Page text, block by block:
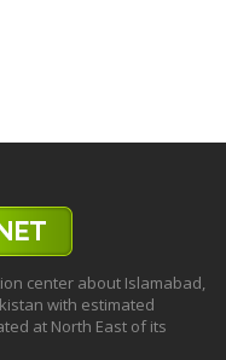
center about Islamabad,
with estimated
at North East of its